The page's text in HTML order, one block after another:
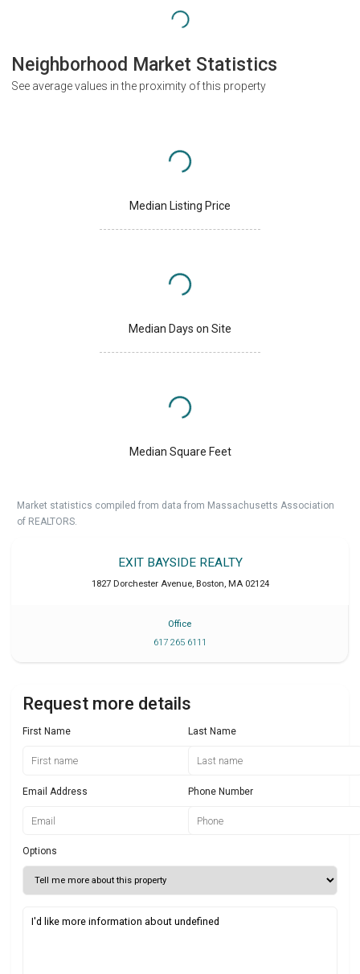
Neighborhood Market Statistics
See average values in the proximity of this property
Median Listing Price
Median Days on Site
Median Square Feet
Market statistics compiled from data from Massachusetts Association
of REALTORS.
EXIT BAYSIDE REALTY
1827 Dorchester Avenue, Boston MA 02124
Office
617 265 6111
Request more details
First Name Last Name
Email Address Phone Number
Options